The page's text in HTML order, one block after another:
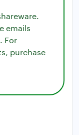
emails
For
purchase